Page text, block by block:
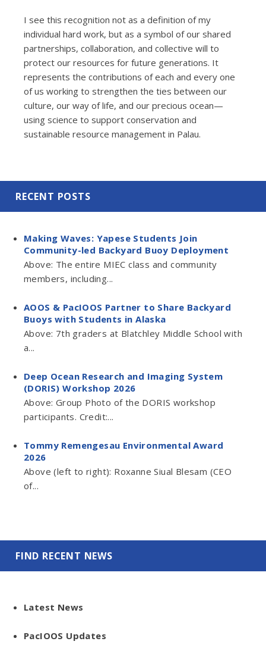
I see this recognition not as a definition of my
individual hard work, but as a symbol of our shared
partnerships, collaboration, and collective will to
protect our resources for future generations. It
represents the contributions of each and every one
of us working to strengthen the ties between our
culture, our way of life, and our precious ocean—
using science to support conservation and
sustainable resource management in Palau.
RECENT POSTS
Making Waves: Yapese Students Join
Community-led Backyard Buoy Deployment
Above: The entire MIEC class and community
members, including...
AOOS & PacIOOS Partner to Share Backyard
Buoys with Students in Alaska
Above: 7th graders at Blatchley Middle School with
a...
Deep Ocean Research and Imaging System
(DORIS) Workshop 2026
Above: Group Photo of the DORIS workshop
participants. Credit:...
Tommy Remengesau Environmental Award
2026
Above (left to right): Roxanne Siual Blesam (CEO
of...
FIND RECENT NEWS
Latest News
PacIOOS Updates